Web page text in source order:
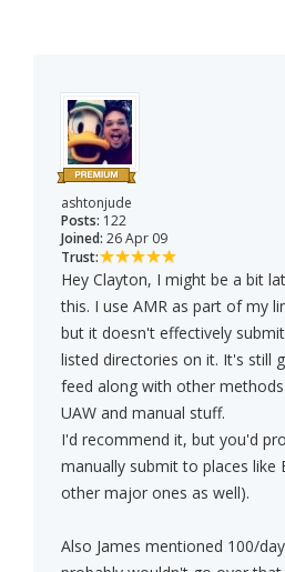
ashtonjude
Posts: 122
Joined: 26 Apr 09
Trust:
Hey Clayton, I might be a bit
this. I use AMR as part of my
but it doesn't effectively
listed directories on it. It's still
feed along with other methods
UAW and manual stuff.
I'd recommend it, but you'd
manually submit to places like
other major ones as well).
Also James mentioned 100/